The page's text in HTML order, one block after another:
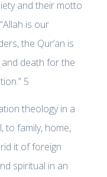
and their motto
is our
the Qur’an is
death for the
5
theology in a
to family, home,
it of foreign
spiritual in an